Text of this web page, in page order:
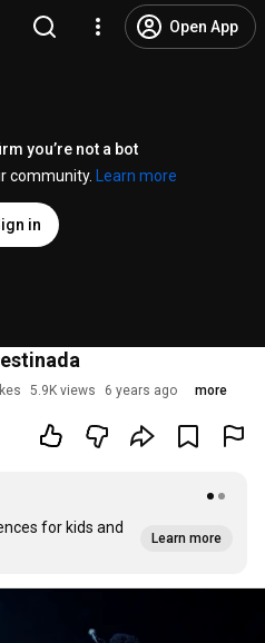
Open App
you’re not a bot
community.
Learn more
in
5.9K views 6 years ago more
for kids and
Learn more